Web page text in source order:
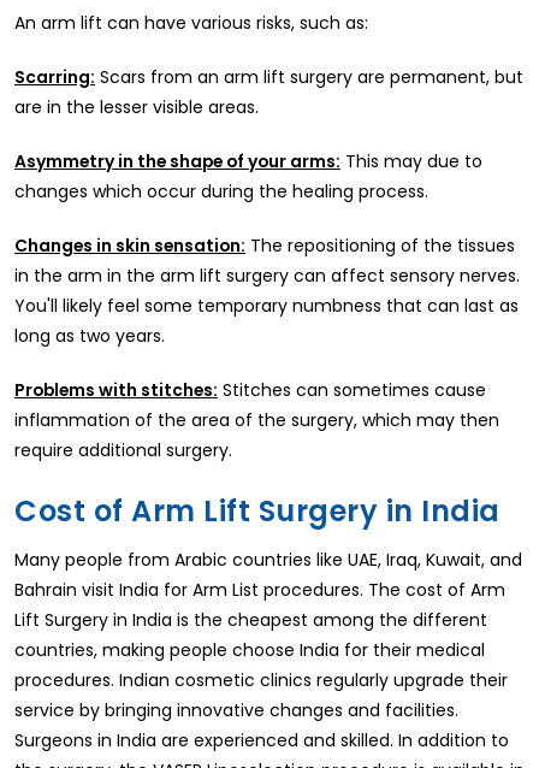
An arm lift can have various risks, such as:
Scarring: Scars from an arm lift surgery are permanent, but
are in the lesser visible areas.
Asymmetry in the shape of your arms: This may due to
changes which occur during the healing process.
Changes in skin sensation: The repositioning of the tissues
in the arm in the arm lift surgery can affect sensory nerves.
You'll likely feel some temporary numbness that can last as
long as two years.
Problems with stitches: Stitches can sometimes cause
inflammation of the area of the surgery, which may then
require additional surgery.
Cost of Arm Lift Surgery in India
Many people from Arabic countries like UAE, Iraq, Kuwait, and
Bahrain visit India for Arm List procedures. The cost of Arm
Lift Surgery in India is the cheapest among the different
countries, making people choose India for their medical
procedures. Indian cosmetic clinics regularly upgrade their
service by bringing innovative changes and facilities.
Surgeons in India are experienced and skilled. In addition to